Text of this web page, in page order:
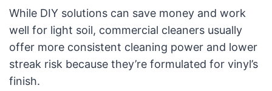
While DIY solutions can save money and work
well for light soil, commercial cleaners usually
offer more consistent cleaning power and lower
streak risk because they’re formulated for vinyl’s
finish.